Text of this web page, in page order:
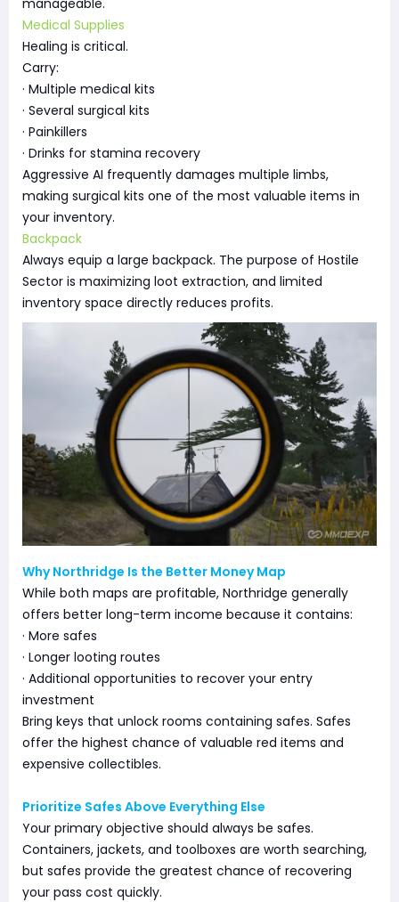
Medical Supplies
Healing is critical.
Carry:
· Multiple medical kits
· Several surgical kits
· Painkillers
· Drinks for stamina recovery
Aggressive AI frequently damages multiple limbs,
making surgical kits one of the most valuable items in
your inventory.
Backpack
Always equip a large backpack. The purpose of Hostile
Sector is maximizing loot extraction, and limited
inventory space directly reduces profits.
Why Northridge Is the Better Money Map
While both maps are profitable, Northridge generally
offers better long-term income because it contains:
· More safes
· Longer looting routes
· Additional opportunities to recover your entry
investment
Bring keys that unlock rooms containing safes. Safes
offer the highest chance of valuable red items and
expensive collectibles.
Prioritize Safes Above Everything Else
Your primary objective should always be safes.
Containers, jackets, and toolboxes are worth searching,
but safes provide the greatest chance of recovering
your pass cost quickly.